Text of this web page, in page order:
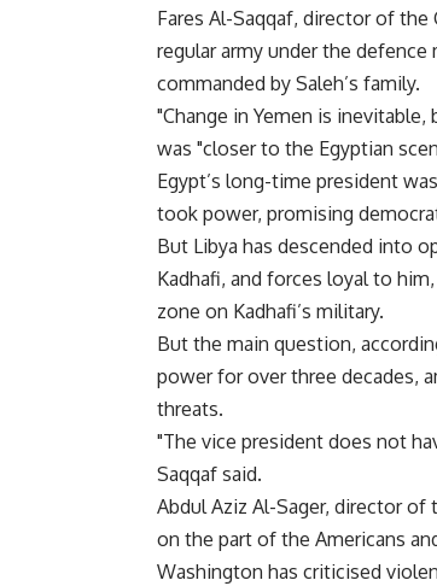
Fares Al-Saqqaf, director of the
regular army under the defence
commanded by Saleh’s family.
"Change in Yemen is
was "closer to the Egyptian
Egypt’s long-time president
took power, promising
But Libya has descended into
Kadhafi, and forces loyal to
zone on Kadhafi’s military.
But the main question,
power for over three decades,
threats.
"The vice president does not
Saqqaf said.
Abdul Aziz Al-Sager, director of
on the part of the Americans
Washington has criticised